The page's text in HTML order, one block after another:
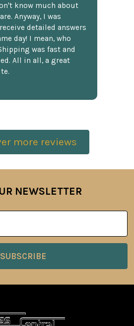
know much about
Anyway, I was
detailed answers
day! I mean, who
was fast and
All in all, a great
more reviews
NEWSLETTER